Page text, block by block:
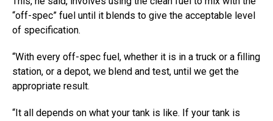
“off-spec” fuel until it blends to give the acceptable level
of specification.
“With every off-spec fuel, whether it is in a truck or a filling
station, or a depot, we blend and test, until we get the
appropriate result.
“It all depends on what your tank is like. If your tank is